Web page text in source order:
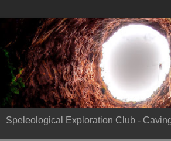
Speleological Exploration Club -